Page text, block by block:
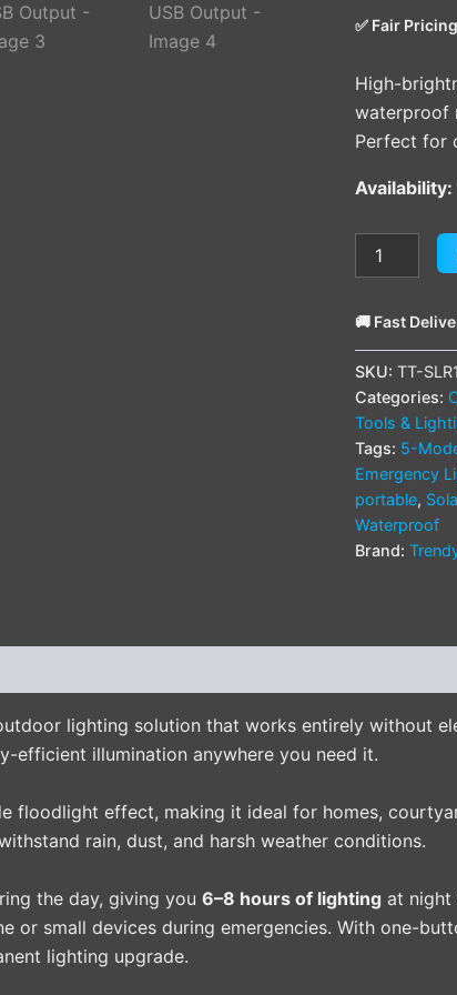
✅ Fair Pricing
High-
waterproof
Perfect for
Availability:
|
&
USB
Output
quantity
🚚 Fast
SKU: TT-
Categories:
Tools &
Tags: 5-
Emergency
portable,
Waterproof
Brand:
lighting solution that works entirely without
efficient illumination anywhere you need it.
floodlight effect, making it ideal for homes,
rain, dust, and harsh weather conditions.
the day, giving you 6–8 hours of lighting at night
or small devices during emergencies. With one-
lighting upgrade.